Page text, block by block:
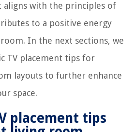
aligns with the principles of
to a positive energy
In the next sections, we
TV placement tips for
layouts to further enhance
space.
placement tips